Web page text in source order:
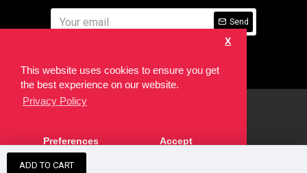
This website uses cookies to ensure you get
the best experience on our website.
Privacy Policy
X
Preferences Accept
ADD TO CART
Send
developed by theSEO Agency